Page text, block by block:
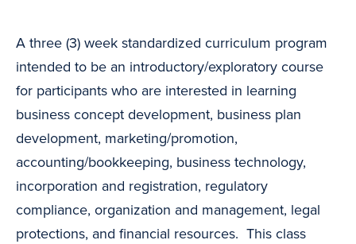
A three (3) week standardized curriculum program
intended to be an introductory/exploratory course
for participants who are interested in learning
business concept development, business plan
development, marketing/promotion,
accounting/bookkeeping, business technology,
incorporation and registration, regulatory
compliance, organization and management, legal
protections, and financial resources. This class